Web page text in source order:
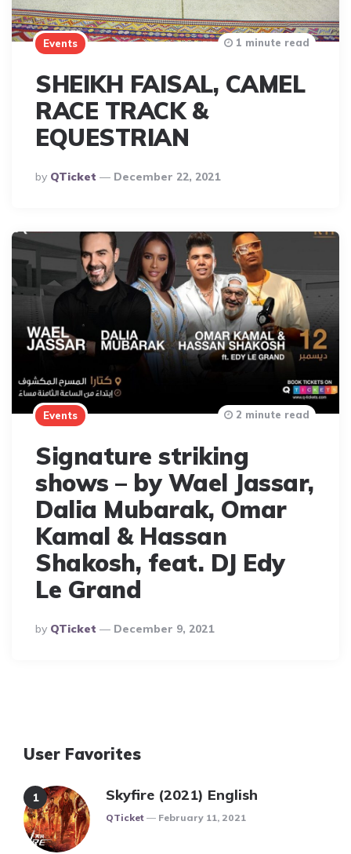
Events
SHEIKH FAISAL, CAMEL
RACE TRACK &
EQUESTRIAN
Posted
By
By QTicket December 22, 2021
1 minute read
Events
Signature striking
shows – by Wael Jassar,
Dalia Mubarak, Omar
Kamal & Hassan
Shakosh, feat. DJ Edy
Le Grand
Posted
By
By QTicket December 9, 2021
2 minute read
User Favorites
Skyfire (2021) English
Posted
QTicket February 11, 2021